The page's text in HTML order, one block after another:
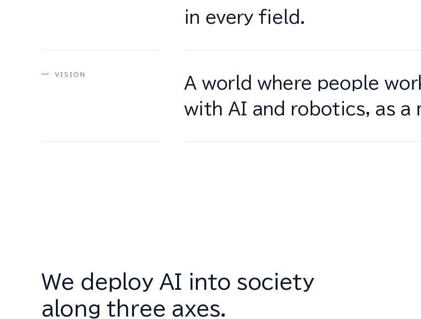
in every field.
VISION
A world where people
with AI and robotics, as a
We deploy AI into society
along three axes.